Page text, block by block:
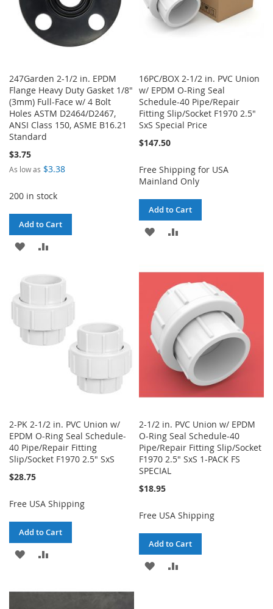
247Garden 2-1/2 in. EPDM
Flange Heavy Duty Gasket 1/8"
(3mm) Full-Face w/ 4 Bolt
Holes ASTM D2464/D2467,
ANSI Class 150, ASME B16.21
Standard
$3.75
As low as $3.38
200 in stock
Add to Cart
ADD
WISH
LIST
COMPARE
16PC/BOX 2-1/2 in. PVC Union
w/ EPDM O-Ring Seal
Schedule-40 Pipe/Repair
Fitting Slip/Socket F1970 2.5"
SxS Special Price
$147.50
Free Shipping for USA
Mainland Only
Add to Cart
ADD
WISH
LIST
COMPARE
2-PK 2-1/2 in. PVC Union w/
EPDM O-Ring Seal Schedule-
40 Pipe/Repair Fitting
Slip/Socket F1970 2.5" SxS
$28.75
Free USA Shipping
Add to Cart
ADD
WISHCOMPARE
2-1/2 in. PVC Union w/ EPDM
O-Ring Seal Schedule-40
Pipe/Repair Fitting Slip/Socket
F1970 2.5" SxS 1-PACK FS
SPECIAL
$18.95
Free USA Shipping
Add to Cart
ADD